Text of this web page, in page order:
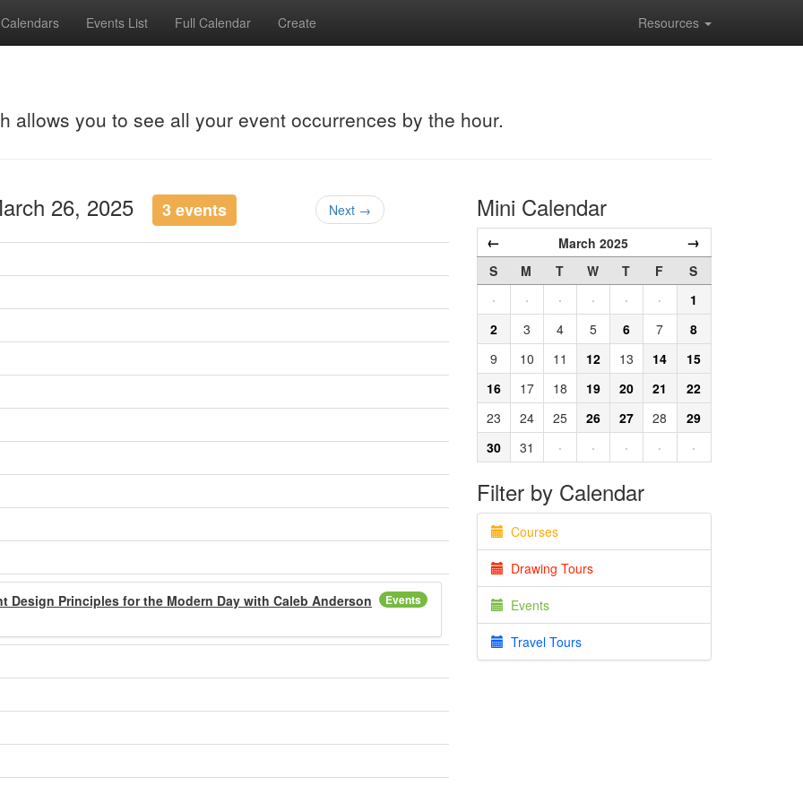
Calendars Events List Full Calendar Create Resources
allows you to see all your event occurrences by the hour.
26, 2025 3 events Next →
Events
Design Principles for the Modern Day with Caleb Anderson
Mini Calendar
← March 2025 →
S M T W T F
S
·
· · · · ·
1
2
3 4 5 6 7
8
9
10 11 12 13 14
15
16
17 18 19 20 21
22
23
24 25 26 27 28
29
30
31 · · · · ·
Filter by Calendar
Courses
Drawing Tours
Events
Travel Tours